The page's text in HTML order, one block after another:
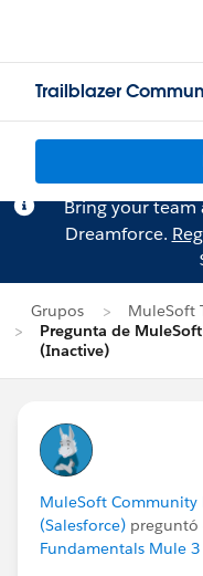
Trailblazer
Bring your team
Dreamforce.
Grupos
MuleSoft
Pregunta de
(Inactive)
MuleSoft
(Salesforce) preguntó
Fundamentals Mule 3